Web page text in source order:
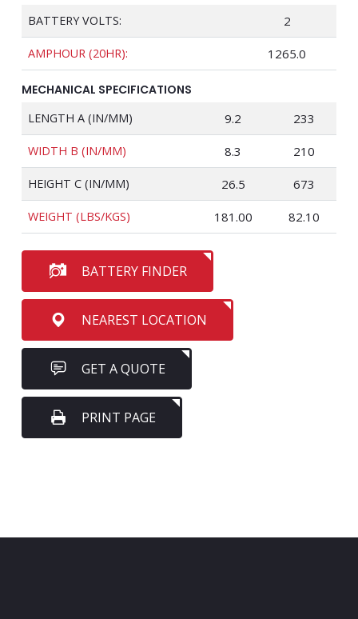
BATTERY VOLTS: 2
AMPHOUR (20HR): 1265.0
MECHANICAL SPECIFICATIONS
LENGTH A (IN/MM) 9.2 233
WIDTH B (IN/MM) 8.3 210
HEIGHT C (IN/MM) 26.5 673
WEIGHT (LBS/KGS) 181.00 82.10
BATTERY FINDER
NEAREST LOCATION
GET A QUOTE
PRINT PAGE